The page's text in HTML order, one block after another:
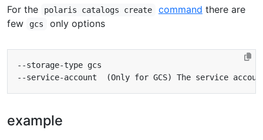
For the polaris catalogs create command there are
few
gcs only options
example